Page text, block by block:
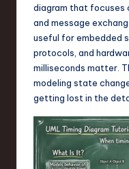
S
o
w
diagram that focuses
and message
useful for embedded
protocols, and
milliseconds matter.
modeling state
getting lost in the